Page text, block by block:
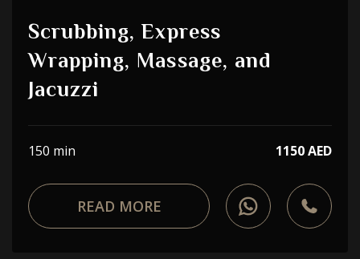
Scrubbing, Express
Wrapping, Massage, and
Jacuzzi
150 min 1150 AED
READ MORE